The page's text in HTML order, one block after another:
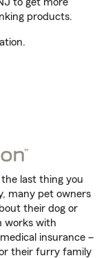
products.
last thing you
many pet owners
their dog or
works with
insurance –
their furry family